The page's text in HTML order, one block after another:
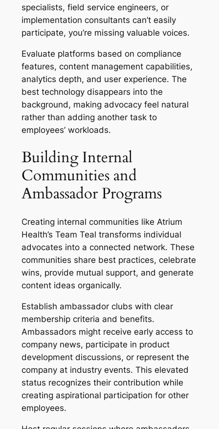
specialists, field service engineers, or
implementation consultants can’t easily
participate, you’re missing valuable voices.
Evaluate platforms based on compliance
features, content management capabilities,
analytics depth, and user experience. The
best technology disappears into the
background, making advocacy feel natural
rather than adding another task to
employees’ workloads.
Building Internal
Communities and
Ambassador Programs
Creating internal communities like Atrium
Health’s Team Teal transforms individual
advocates into a connected network. These
communities share best practices, celebrate
wins, provide mutual support, and generate
content ideas organically.
Establish ambassador clubs with clear
membership criteria and benefits.
Ambassadors might receive early access to
company news, participate in product
development discussions, or represent the
company at industry events. This elevated
status recognizes their contribution while
creating aspirational participation for other
employees.